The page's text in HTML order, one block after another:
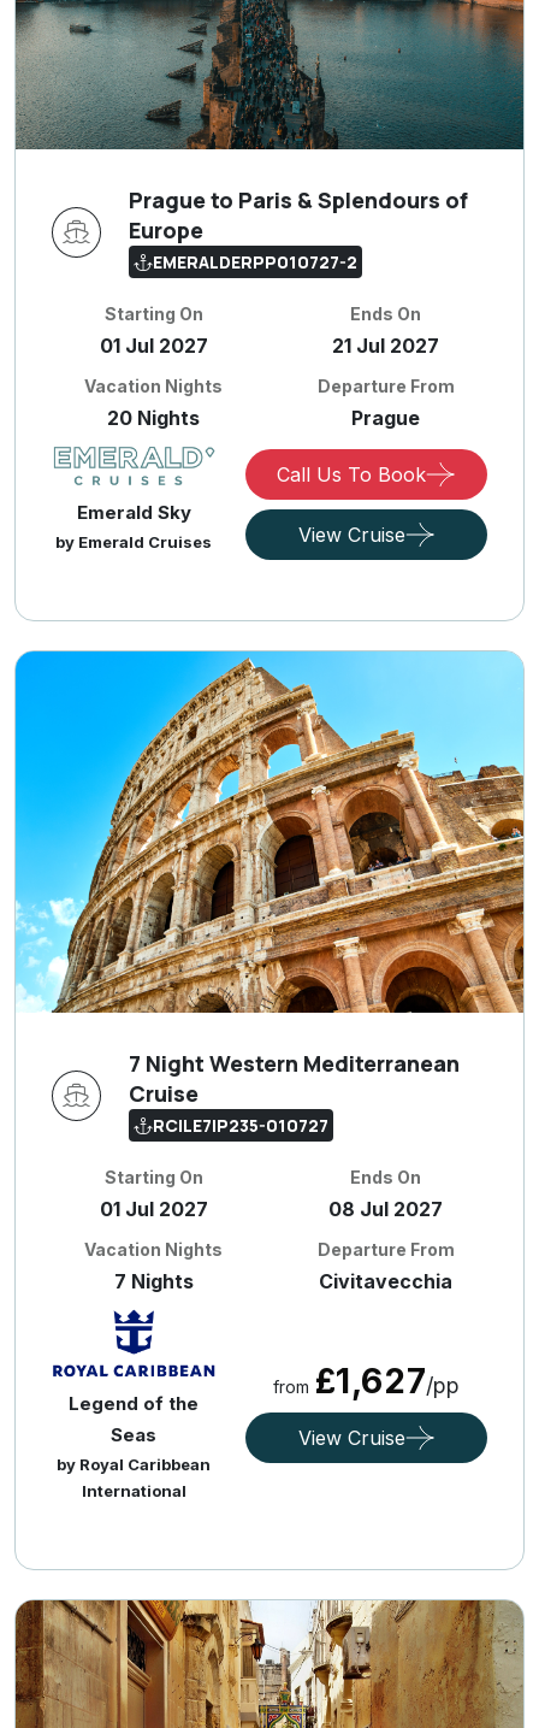
Prague to Paris & Splendours of
Europe
EMERALDERPP010727-2
Starting On
01 Jul 2027
Ends On
21 Jul 2027
Vacation Nights
20 Nights
Departure From
Prague
Emerald Sky
by Emerald Cruises
Call Us To Book
View Cruise
7 Night Western Mediterranean
Cruise
RCILE7IP235-010727
Starting On
01 Jul 2027
Ends On
08 Jul 2027
Vacation Nights
7 Nights
Departure From
Civitavecchia
Legend of the
Seas
by Royal Caribbean
International
from £1,627/pp
View Cruise